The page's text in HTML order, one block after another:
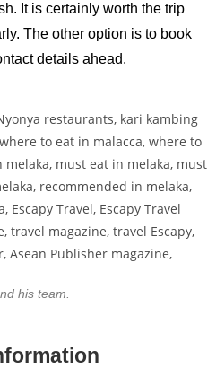
It is certainly worth the trip
The other option is to book
details ahead.
his team.